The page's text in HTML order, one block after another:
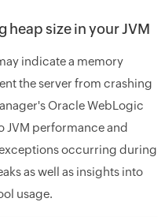
heap size in your JVM
indicate a memory
the server from crashing
Oracle WebLogic
performance and
occurring during
as well as insights into
usage.